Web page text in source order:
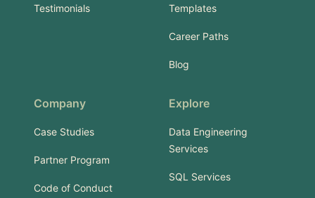
Testimonials Templates
Career Paths
Blog
Company
Case Studies
Partner Program
Code of Conduct
Explore
Data Engineering
Services
SQL Services